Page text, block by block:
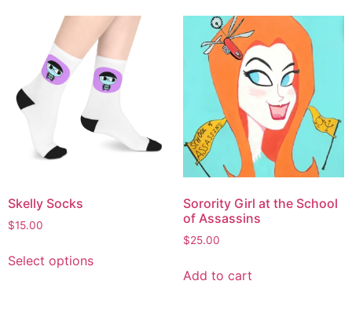
Skelly Socks
$15.00
Select options
Sorority Girl at the School
of Assassins
$25.00
Add to cart